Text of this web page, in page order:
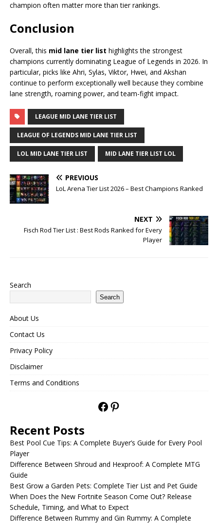
champion often matter more than tier rankings.
Conclusion
Overall, this mid lane tier list highlights the strongest
champions currently dominating League of Legends in 2026. In
particular, picks like Ahri, Sylas, Viktor, Hwei, and Akshan
continue to perform exceptionally well because they combine
lane strength, roaming power, and team-fight impact.
LEAGUE MID LANE TIER LIST
LEAGUE OF LEGENDS MID LANE TIER LIST
LOL MID LANE TIER LIST MID LANE TIER LIST LOL
PREVIOUS
LoL Arena Tier List 2026 – Best Champions Ranked
NEXT
Fisch Rod Tier List : Best Rods Ranked for Every
Player
Search
Search
About Us
Contact Us
Privacy Policy
Disclaimer
Terms and Conditions
Recent Posts
Best Pool Cue Tips: A Complete Buyer’s Guide for Every Pool
Player
Difference Between Shroud and Hexproof: A Complete MTG
Guide
Best Grow a Garden Pets: Complete Tier List and Pet Guide
When Does the New Fortnite Season Come Out? Release
Schedule, Timing, and What to Expect
Difference Between Rummy and Gin Rummy: A Complete